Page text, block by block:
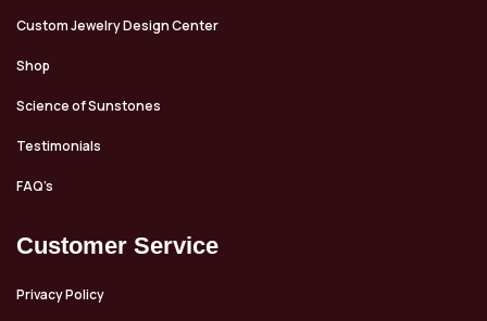
Custom Jewelry Design Center
Shop
Science of Sunstones
Testimonials
FAQ’s
Customer Service
Privacy Policy